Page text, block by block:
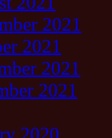
2021
2021
2021
2021
2020